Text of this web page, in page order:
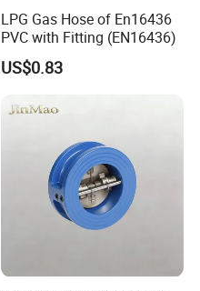
LPG Gas Hose of En16436
PVC with Fitting (EN16436)
US$0.83